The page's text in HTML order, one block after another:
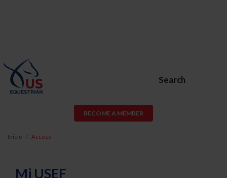
Search
BECOME A MEMBER
Inicio Acceso
Mi USEF